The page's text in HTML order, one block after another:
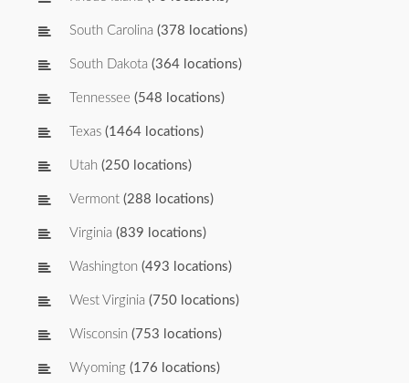
South Carolina (378 locations)
South Dakota (364 locations)
Tennessee (548 locations)
Texas (1464 locations)
Utah (250 locations)
Vermont (288 locations)
Virginia (839 locations)
Washington (493 locations)
West Virginia (750 locations)
Wisconsin (753 locations)
Wyoming (176 locations)